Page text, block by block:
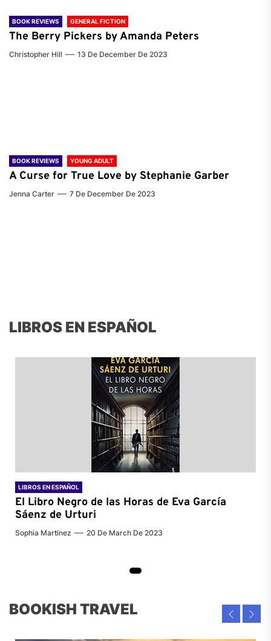
BOOK REVIEWS GENERAL FICTION
The Berry Pickers by Amanda Peters
Christopher Hill 13 De December De 2023
BOOK REVIEWS YOUNG ADULT
A Curse for True Love by Stephanie Garber
Jenna Carter 7 De December De 2023
LIBROS EN ESPAÑOL
LIBROS EN ESPAÑOL
El Libro Negro de las Horas de Eva García
Sáenz de Urturi
Sophia Martinez 20 De March De 2023
BOOKISH TRAVEL